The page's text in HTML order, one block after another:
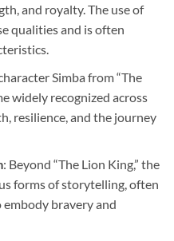
and royalty. The use of
qualities and is often
Simba from “The
widely recognized across
resilience, and the journey
: Beyond “The Lion King,” the
forms of storytelling, often
bravery and